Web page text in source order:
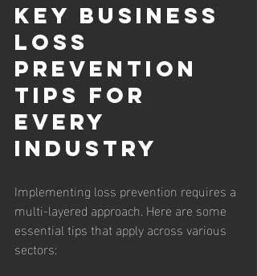
Key Business
Loss
Prevention
Tips for
Every
Industry
Implementing loss prevention requires a
multi-layered approach. Here are some
essential tips that apply across various
sectors: